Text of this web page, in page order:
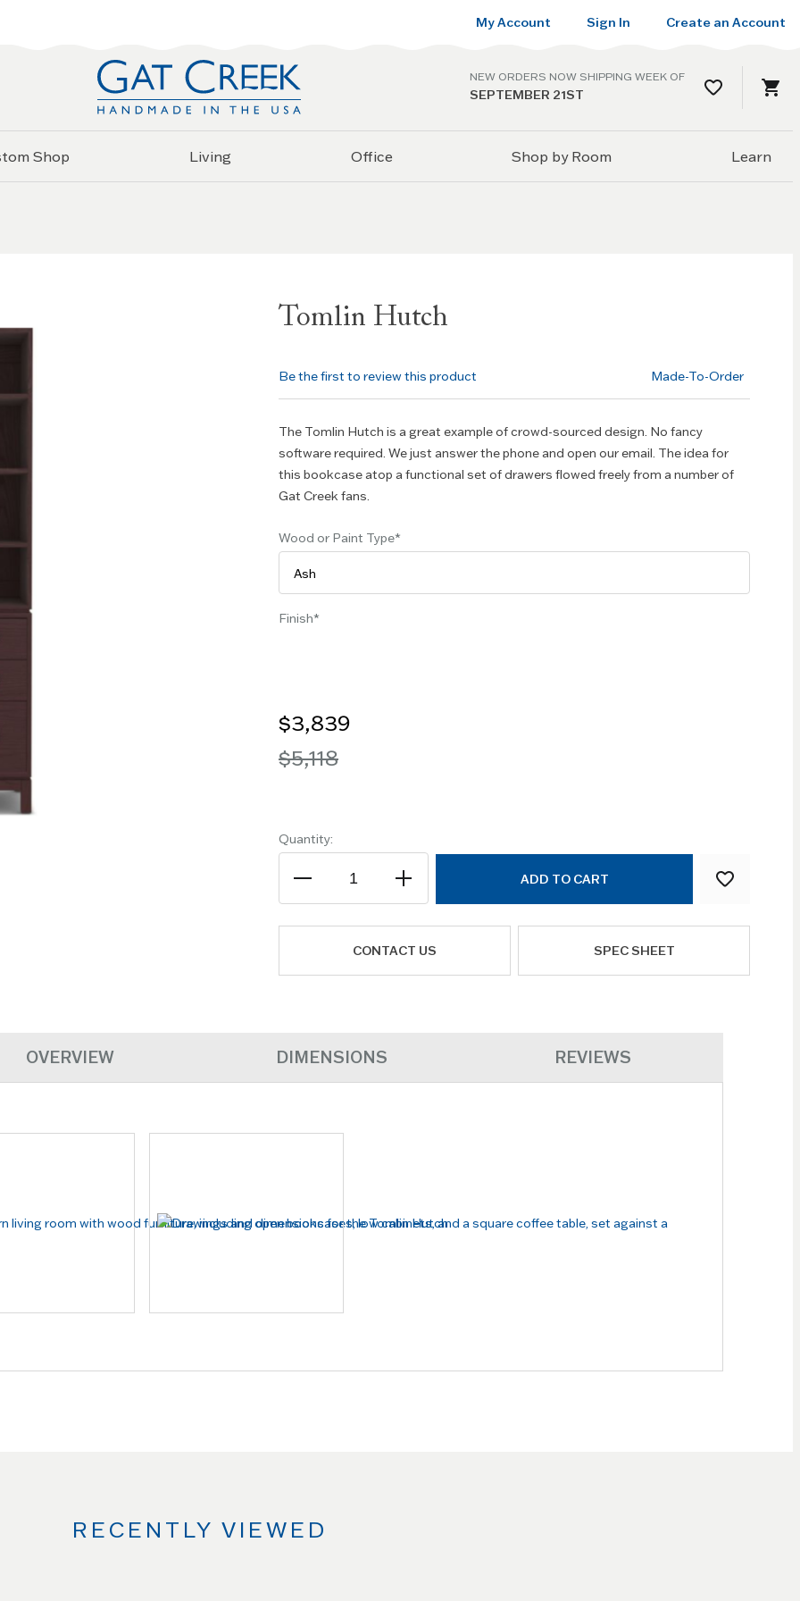
My Account Sign In Create an Account
NEW ORDERS NOW SHIPPING WEEK OF
SEPTEMBER 21ST
Shop Living Office Shop by Room Learn
Tomlin Hutch
Be the first to review this product Made-To-Order
The Tomlin Hutch is a great example of crowd-sourced design. No fancy
software required. We just answer the phone and open our email. The idea for
this bookcase atop a functional set of drawers flowed freely from a number of
Gat Creek fans.
Wood or Paint Type
Finish
$3,839
$5,118
Quantity:
ADD TO CART
CONTACT US SPEC SHEET
OVERVIEW DIMENSIONS REVIEWS
RECENTLY VIEWED